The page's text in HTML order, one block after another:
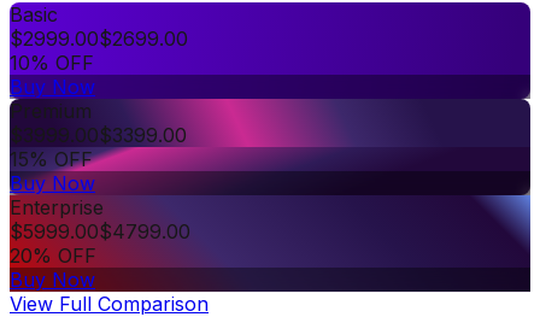
Basic
$2999.00$2699.00
10% OFF
Buy Now
Premium
$3999.00$3399.00
15% OFF
Buy Now
Enterprise
$5999.00$4799.00
20% OFF
Buy Now
View Full Comparison